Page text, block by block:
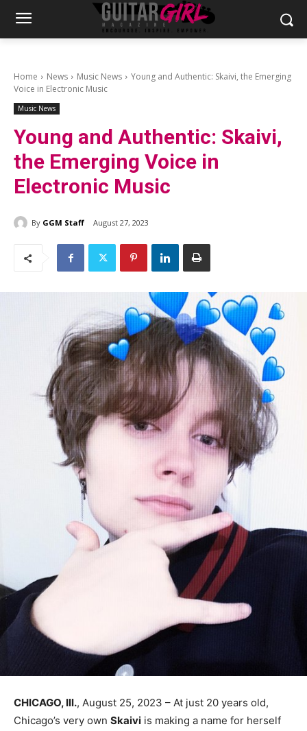
Home News Music News
Young and Authentic: Skaivi, the Emerging
Voice in Electronic Music
Music News
Young and Authentic: Skaivi,
the Emerging Voice in
Electronic Music
By GGM Staff August 27, 2023
CHICAGO, Ill., August 25, 2023 – At just 20 years old,
Chicago’s very own Skaivi is making a name for herself